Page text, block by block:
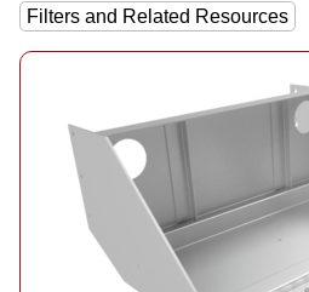
Filters and Related Resources